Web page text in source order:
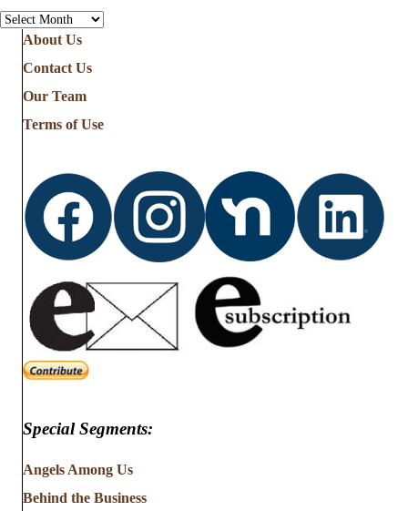
Archives
About Us
Contact Us
Our Team
Terms of Use
Special Segments:
Angels Among Us
Behind the Business